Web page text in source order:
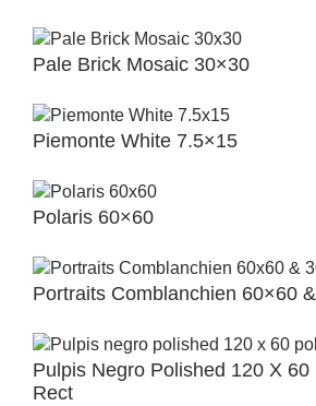
Pale Brick Mosaic 30×30
Piemonte White 7.5×15
Polaris 60×60
Portraits Comblanchien 60×60
Pulpis Negro Polished 120 X 60
Rect